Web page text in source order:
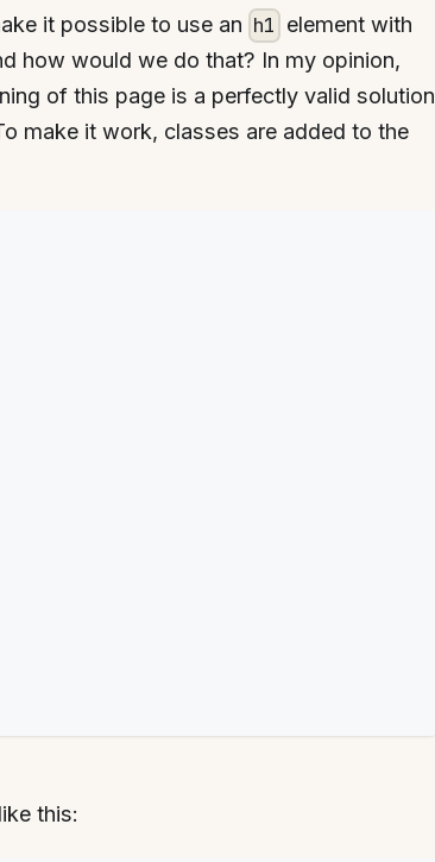
it possible to use an h1 element with
how would we do that? In my opinion,
of this page is a perfectly valid solution
make it work, classes are added to the
this: